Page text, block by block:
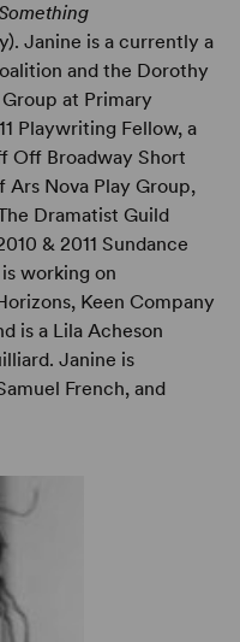
Janine is a currently a
and the Dorothy
at Primary
Playwriting Fellow, a
Off Broadway Short
Ars Nova Play Group,
Dramatist Guild
& 2011 Sundance
working on
Keen Company
is a Lila Acheson
Janine is
French, and